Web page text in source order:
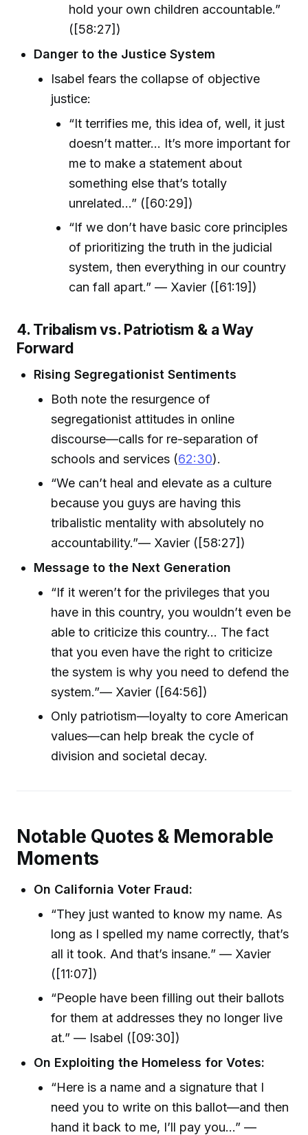
hold your own children accountable.”
([58:27])
Danger to the Justice System
Isabel fears the collapse of objective
justice:
“It terrifies me, this idea of, well, it just
doesn’t matter… It’s more important for
me to make a statement about
something else that’s totally
unrelated…” ([60:29])
“If we don’t have basic core principles
of prioritizing the truth in the judicial
system, then everything in our country
can fall apart.” — Xavier ([61:19])
4. Tribalism vs. Patriotism & a Way
Forward
Rising Segregationist Sentiments
Both note the resurgence of
segregationist attitudes in online
discourse—calls for re-separation of
schools and services (62:30).
“We can’t heal and elevate as a culture
because you guys are having this
tribalistic mentality with absolutely no
accountability.”— Xavier ([58:27])
Message to the Next Generation
“If it weren’t for the privileges that you
have in this country, you wouldn’t even be
able to criticize this country… The fact
that you even have the right to criticize
the system is why you need to defend the
system.”— Xavier ([64:56])
Only patriotism—loyalty to core American
values—can help break the cycle of
division and societal decay.
Notable Quotes & Memorable
Moments
On California Voter Fraud:
“They just wanted to know my name. As
long as I spelled my name correctly, that’s
all it took. And that’s insane.” — Xavier
([11:07])
“People have been filling out their ballots
for them at addresses they no longer live
at.” — Isabel ([09:30])
On Exploiting the Homeless for Votes:
“Here is a name and a signature that I
need you to write on this ballot—and then
hand it back to me, I’ll pay you…” —